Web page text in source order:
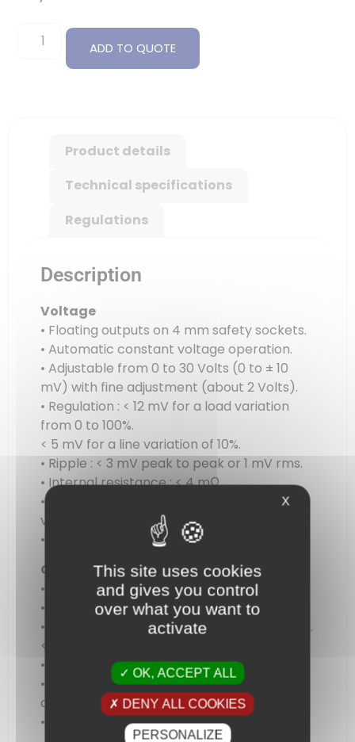
ADD TO QUOTE
Product details
Technical specifications
Regulations
Description
Voltage
• Floating outputs on 4 mm safety sockets.
• Automatic constant voltage operation.
• Adjustable from 0 to 30 Volts (0 to ± 10
mV) with fine adjustment (about 2 Volts).
• Regulation : < 12 mV for a load variation
from 0 to 100%.
< 5 mV for a line variation of 10%.
• Ripple : < 3 mV peak to peak or 1 mV rms.
• Internal resistance : < 4 mΩ.
• Display : 14 mm 3 digits LED digital
voltmeter.
• Resolution : 100 mV
Current
• Automatic constant current operation.
• Adjustable from 0 to 3 Amps.
• Regulation : < 1 mA for a line charge of 10 %.
< 2 mA for a load charge from 0 to 100%.
• Ripple : < 1 mA rms.
• Display : 14 mm 3 digits LED digital
ammeter.
• Resolution : 10 mA
X
This site uses cookies
and gives you control
over what you want to
activate
OK, ACCEPT ALL
DENY ALL COOKIES
PERSONALIZE